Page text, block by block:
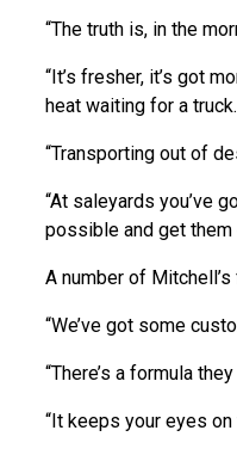
“The truth is, in the
“It’s fresher, it’s got
heat waiting for a truck.
“Transporting out of
“At saleyards you’ve
possible and get them
A number of
“We’ve got some
“There’s a formula
“It keeps your eyes